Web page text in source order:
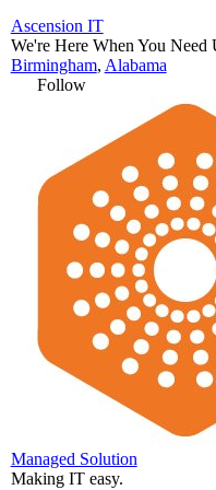
Ascension IT
We're Here When You Need
Birmingham, Alabama
Follow
Managed Solution
Making IT easy.